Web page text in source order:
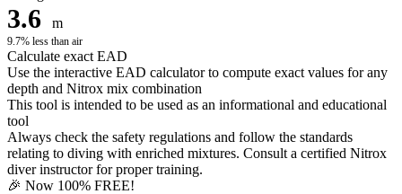
3.6 m
9.7% less than air
Calculate exact EAD
Use the interactive EAD calculator to compute exact values for any
depth and Nitrox mix combination
This tool is intended to be used as an informational and educational
tool
Always check the safety regulations and follow the standards
relating to diving with enriched mixtures. Consult a certified Nitrox
diver instructor for proper training.
🎉 Now 100% FREE!